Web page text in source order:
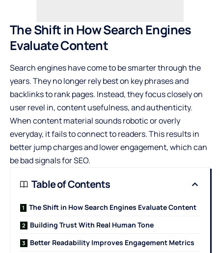
The Shift in How Search Engines
Evaluate Content
Search engines have come to be smarter through the
years. They no longer rely best on key phrases and
backlinks to rank pages. Instead, they focus closely on
user revel in, content usefulness, and authenticity.
When content material sounds robotic or overly
everyday, it fails to connect to readers. This results in
better jump charges and lower engagement, which can
be bad signals for SEO.
Table of Contents
The Shift in How Search Engines Evaluate Content
Building Trust With Real Human Tone
Better Readability Improves Engagement Metrics